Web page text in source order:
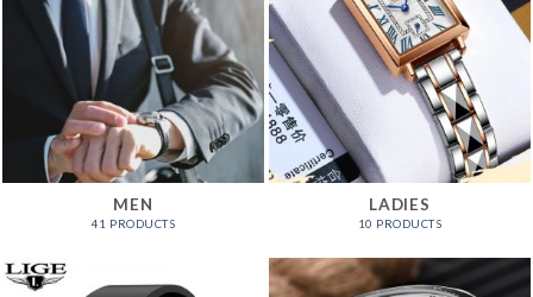
MEN
41 PRODUCTS
LADIES
10 PRODUCTS